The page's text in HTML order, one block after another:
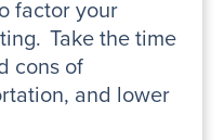
factor your
Take the time
cons of
and lower